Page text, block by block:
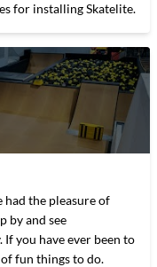
for installing Skatelite.
the pleasure of
by and see
you have ever been to
fun things to do.